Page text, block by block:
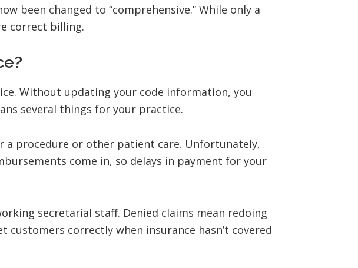
been changed to “comprehensive.” While only a
correct billing.
Without updating your code information, you
several things for your practice.
procedure or other patient care. Unfortunately,
come in, so delays in payment for your
secretarial staff. Denied claims mean redoing
correctly when insurance hasn’t covered